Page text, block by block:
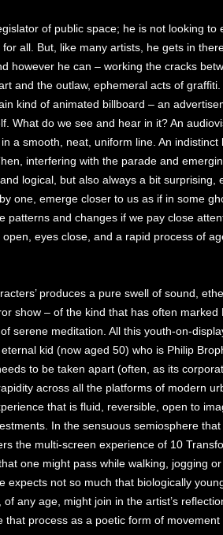
of public space; he is not looking to
all. But, like many artists, he gets in
however he can – working the cracks
and the outlaw, ephemeral acts of
kind of animated billboard – an
What do we see and hear in it? An
a smooth, neat, uniform line. An indistinct
interfering with the parade and
logical, but also always a bit surprising,
one, emerge closer to us as if in some
patterns and changes if we pay close
eyes close, and a rapid process of
produces a pure swell of sound,
show – of the kind that has often marked
serene meditation. All this youth-on-
kid (now aged 50) who is Philip
to be taken apart (often, as its
across all the platforms of modern
that is fluid, reversible, open to
In the sensuous semiosphere
the multi-screen experience of 10
one might pass while walking, jogging
expects not so much that biologically
any age, might join in the artist’s
that process as a poetic form of movement